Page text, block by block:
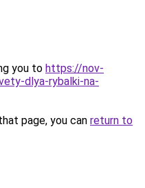
you to https://nov-
dlya-rybalki-na-
page, you can return to